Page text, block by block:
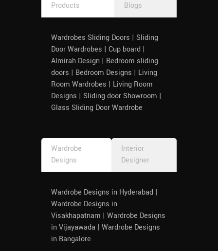
Products
Blogs
Wardrobes Sliding Doors | Sliding
Door Wardrobes | Cup board |
Almirah Design | Bedroom sliding
doors | Bedroom Designs | Living
Room Wardrobes | Living Room
Designs | Sliding door Showroom |
Glass Sliding Door Wardrobe
Wardrobe
Designs
Interior
Designer
Wardrobe Designs in Hyderabad |
Wardrobe Designs in
Visakhapatnam | Wardrobe Designs
in Vijayawada | Wardrobe Designs
in Bangalore